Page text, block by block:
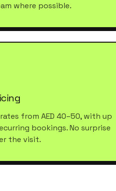
where possible.
from AED 40–50, with up
bookings. No surprise
the visit.